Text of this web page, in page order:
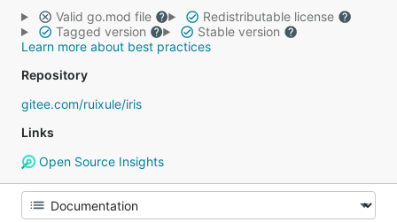
Valid go.mod file
Redistributable license
Tagged version
Stable version
Learn more about best practices
Repository
gitee.com/ruixule/iris
Links
Open Source Insights